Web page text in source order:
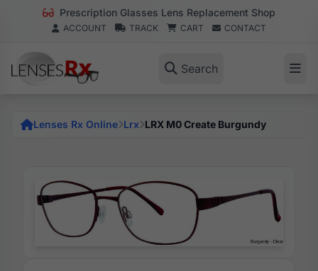
Prescription Glasses Lens Replacement Shop
ACCOUNT TRACK CART CONTACT
Search
Lenses Rx Online Lrx LRX M0 Create Burgundy